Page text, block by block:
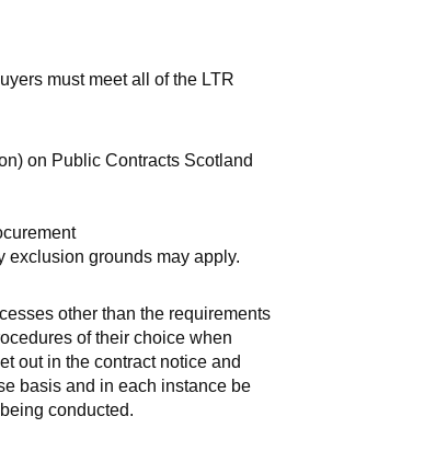
must meet all of the LTR
on Public Contracts Scotland
exclusion grounds may apply.
other than the requirements
of their choice when
out in the contract notice and
basis and in each instance be
conducted.